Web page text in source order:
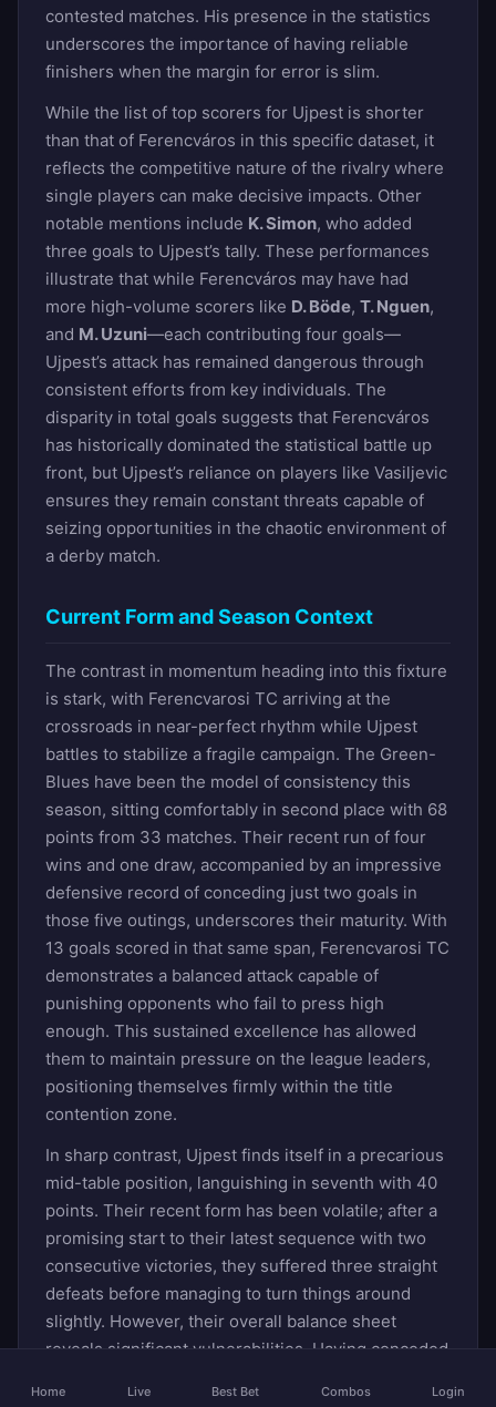
contested matches. His presence in the statistics
underscores the importance of having reliable
finishers when the margin for error is slim.
While the list of top scorers for Ujpest is shorter
than that of Ferencváros in this specific dataset, it
reflects the competitive nature of the rivalry where
single players can make decisive impacts. Other
notable mentions include K. Simon, who added
three goals to Ujpest’s tally. These performances
illustrate that while Ferencváros may have had
more high-volume scorers like D. Böde, T. Nguen,
and M. Uzuni—each contributing four goals—
Ujpest’s attack has remained dangerous through
consistent efforts from key individuals. The
disparity in total goals suggests that Ferencváros
has historically dominated the statistical battle up
front, but Ujpest’s reliance on players like Vasiljevic
ensures they remain constant threats capable of
seizing opportunities in the chaotic environment of
a derby match.
Current Form and Season Context
The contrast in momentum heading into this fixture
is stark, with Ferencvarosi TC arriving at the
crossroads in near-perfect rhythm while Ujpest
battles to stabilize a fragile campaign. The Green-
Blues have been the model of consistency this
season, sitting comfortably in second place with 68
points from 33 matches. Their recent run of four
wins and one draw, accompanied by an impressive
defensive record of conceding just two goals in
those five outings, underscores their maturity. With
13 goals scored in that same span, Ferencvarosi TC
demonstrates a balanced attack capable of
punishing opponents who fail to press high
enough. This sustained excellence has allowed
them to maintain pressure on the league leaders,
positioning themselves firmly within the title
contention zone.
In sharp contrast, Ujpest finds itself in a precarious
mid-table position, languishing in seventh with 40
points. Their recent form has been volatile; after a
promising start to their latest sequence with two
consecutive victories, they suffered three straight
defeats before managing to turn things around
slightly. However, their overall balance sheet
reveals significant vulnerabilities. Having conceded
Home Live Best Bet Combos Login